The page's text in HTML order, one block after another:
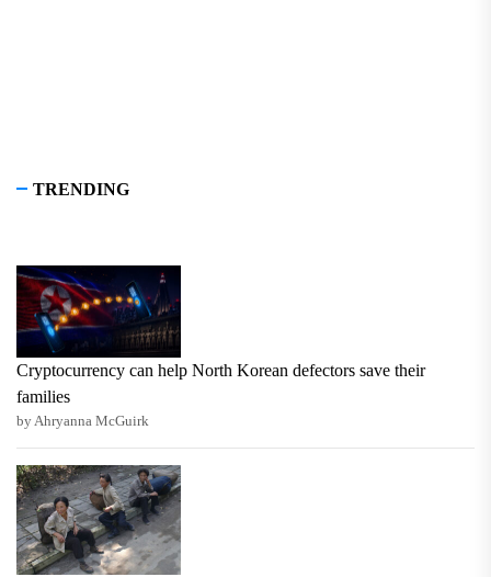
TRENDING
Cryptocurrency can help North Korean defectors save their
families
by Ahryanna McGuirk